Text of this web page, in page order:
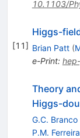
10.1103/
[11]
Higgs-
Brian Patt (
e-Print:
Theory
Higgs-
G.C. Branco
P.M. Ferreira